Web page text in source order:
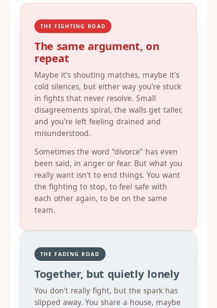
THE FIGHTING ROAD
The same argument, on
repeat
Maybe it’s shouting matches, maybe it’s
cold silences, but either way you’re stuck
in fights that never resolve. Small
disagreements spiral, the walls get taller,
and you’re left feeling drained and
misunderstood.
Sometimes the word “divorce” has even
been said, in anger or fear. But what you
really want isn’t to end things. You want
the fighting to stop, to feel safe with
each other again, to be on the same
team.
THE FADING ROAD
Together, but quietly lonely
You don’t really fight, but the spark has
slipped away. You share a house, maybe